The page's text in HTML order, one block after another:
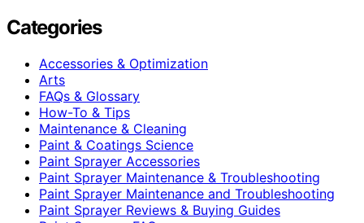
Categories
Accessories & Optimization
Arts
FAQs & Glossary
How-To & Tips
Maintenance & Cleaning
Paint & Coatings Science
Paint Sprayer Accessories
Paint Sprayer Maintenance & Troubleshooting
Paint Sprayer Maintenance and Troubleshooting
Paint Sprayer Reviews & Buying Guides